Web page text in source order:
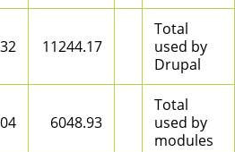
11244.17
Total
used by
Drupal
6048.93
Total
used by
modules